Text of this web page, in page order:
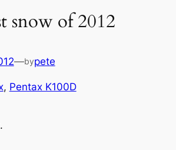
snow of 2012
—bypete
, Pentax K100D